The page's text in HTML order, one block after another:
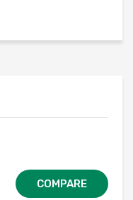
COMPARE